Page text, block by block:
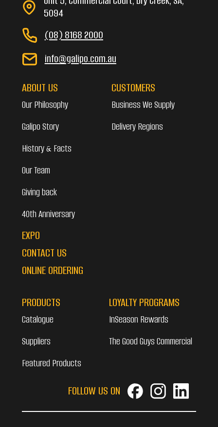
5094
(08) 8168 2000
info@galipo.com.au
ABOUT US
Our Philosophy
Galipo Story
History & Facts
Our Team
Giving back
40th Anniversary
EXPO
CONTACT US
ONLINE ORDERING
CUSTOMERS
Business We Supply
Delivery Regions
PRODUCTS
Catalogue
Suppliers
Featured Products
LOYALTY PROGRAMS
InSeason Rewards
The Good Guys Commercial
FOLLOW US ON